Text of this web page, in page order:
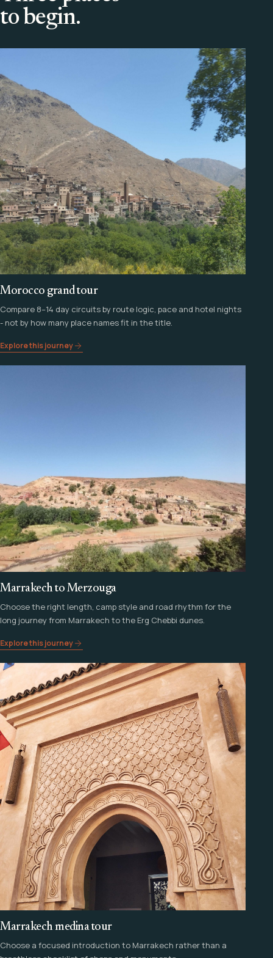
to begin.
Morocco grand tour
Compare 8–14 day circuits by route logic, pace and hotel nights
- not by how many place names fit in the title.
Explore this journey
Marrakech to Merzouga
Choose the right length, camp style and road rhythm for the
long journey from Marrakech to the Erg Chebbi dunes.
Explore this journey
Marrakech medina tour
Choose a focused introduction to Marrakech rather than a